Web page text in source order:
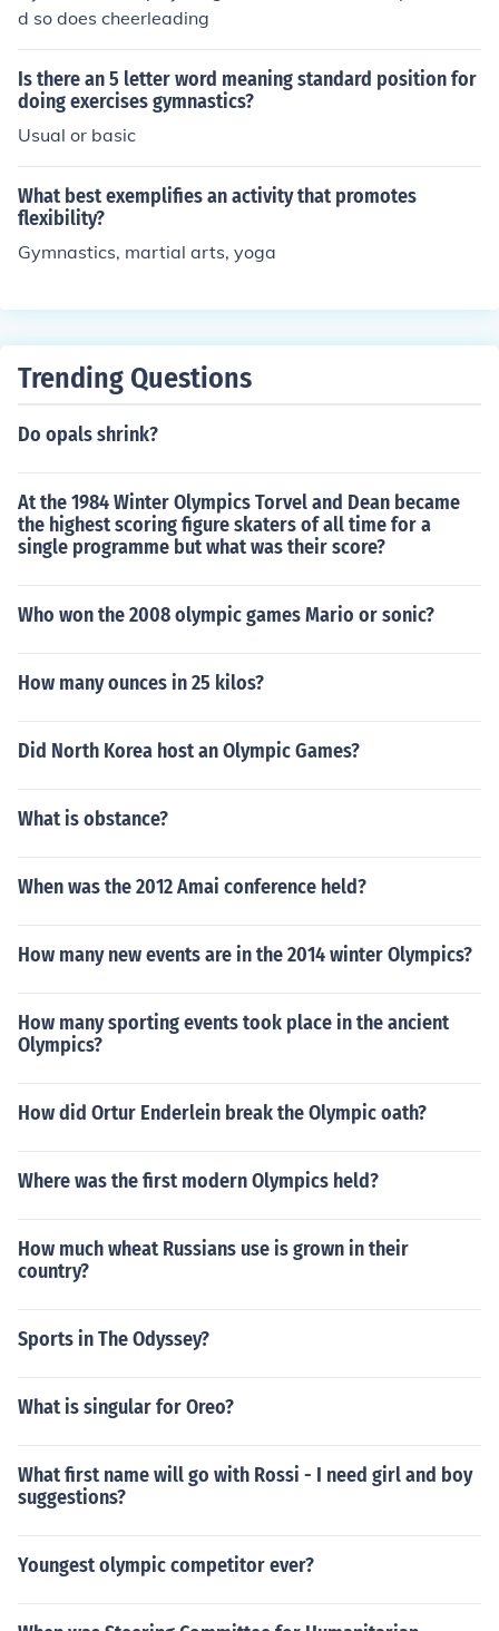
d so does cheerleading
Is there an 5 letter word meaning standard position for
doing exercises gymnastics?
Usual or basic
What best exemplifies an activity that promotes
flexibility?
Gymnastics, martial arts, yoga
Trending Questions
Do opals shrink?
At the 1984 Winter Olympics Torvel and Dean became
the highest scoring figure skaters of all time for a
single programme but what was their score?
Who won the 2008 olympic games Mario or sonic?
How many ounces in 25 kilos?
Did North Korea host an Olympic Games?
What is obstance?
When was the 2012 Amai conference held?
How many new events are in the 2014 winter Olympics?
How many sporting events took place in the ancient
Olympics?
How did Ortur Enderlein break the Olympic oath?
Where was the first modern Olympics held?
How much wheat Russians use is grown in their
country?
Sports in The Odyssey?
What is singular for Oreo?
What first name will go with Rossi - I need girl and boy
suggestions?
Youngest olympic competitor ever?